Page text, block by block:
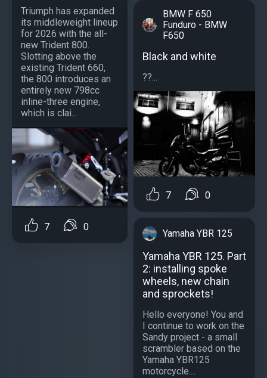
Triumph has expanded
its middleweight lineup
for 2026 with the all-
new Trident 800.
Slotting above the
existing Trident 660,
the 800 introduces an
entirely new 798cc
inline-three engine,
which is clai...
7 0
BMW F 650
Funduro - BMW
F650
Black and white
??...
7 0
Yamaha YBR 125
Yamaha YBR 125. Part
2: installing spoke
wheels, new chain
and sprockets!
Hello everyone! You and
I continue to work on the
Sandy project - a small
scrambler based on the
Yamaha YBR125
motorcycle....